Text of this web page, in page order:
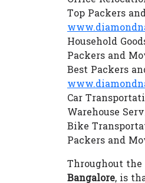
Top Packers
Household
Packers and
Best Packers
Car
Warehouse
Bike
Packers and
Throughout
Bangalore, is